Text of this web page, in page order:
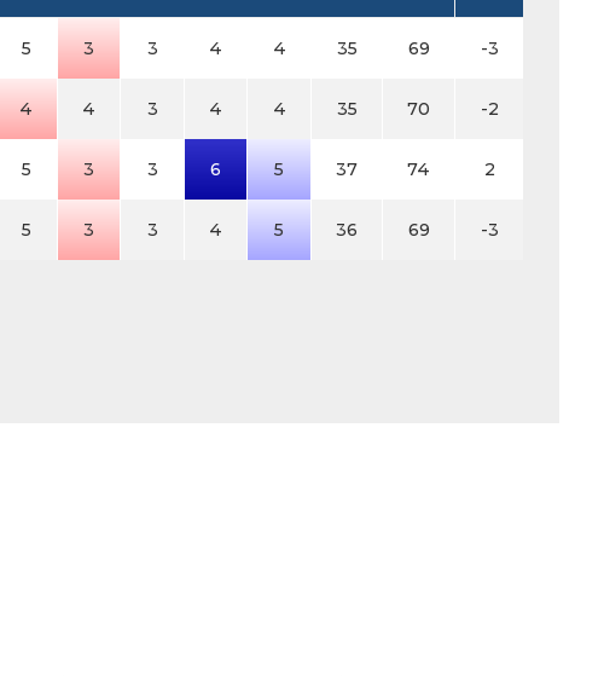
5 3 3 4 4 35 69 -3
4 4 3 4 4 35 70 -2
5 3 3 6 5 37 74 2
5 3 3 4 5 36 69 -3